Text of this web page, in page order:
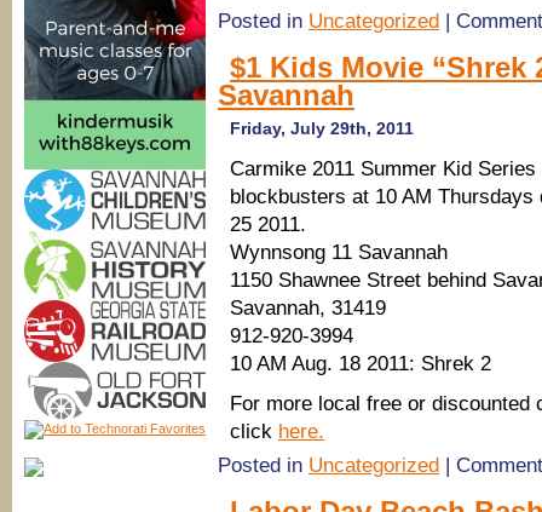
Posted in Uncategorized |
$1 Kids Movie “Shrek
Savannah
Friday, July 29th, 2011
Carmike 2011 Summer Kid
blockbusters at 10 AM
25 2011.
Wynnsong 11 Savannah
1150 Shawnee Street behind
Savannah, 31419
912-920-3994
10 AM Aug. 18 2011: Shrek 2
For more local free or discounted
click here.
Posted in Uncategorized |